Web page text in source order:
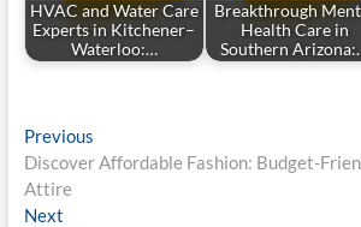
HVAC and Water Care
Experts in Kitchener–
Waterloo:…
Breakthrough
Health Care in
Southern
Post
navigation
PreviousPrevious
post:
Discover Affordable Fashion: Budget-
Attire
NextNext